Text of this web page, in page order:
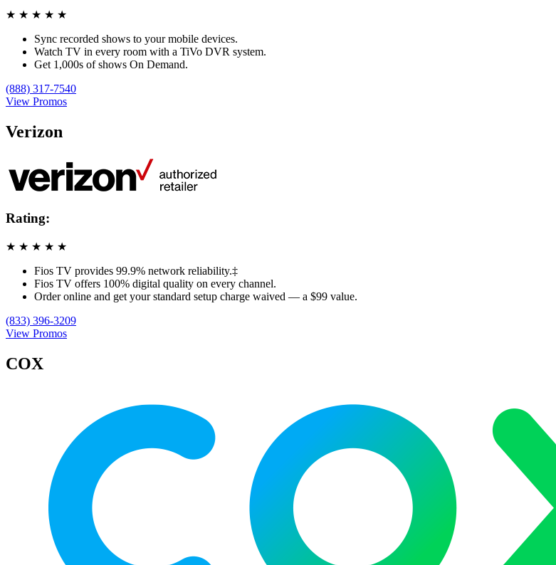
★ ★ ★ ★ ★
Sync recorded shows to your mobile devices.
Watch TV in every room with a TiVo DVR system.
Get 1,000s of shows On Demand.
(888) 317-7540
View Promos
Verizon
Rating:
★ ★ ★ ★ ★
Fios TV provides 99.9% network reliability.‡
Fios TV offers 100% digital quality on every channel.
Order online and get your standard setup charge waived — a $99 value.
(833) 396-3209
View Promos
COX